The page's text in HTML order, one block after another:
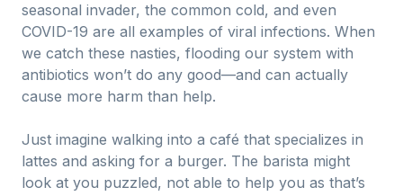
seasonal invader, the common cold, and even
COVID-19 are all examples of viral infections. When
we catch these nasties, flooding our system with
antibiotics won’t do any good—and can actually
cause more harm than help.
Just imagine walking into a café that specializes in
lattes and asking for a burger. The barista might
look at you puzzled, not able to help you as that’s